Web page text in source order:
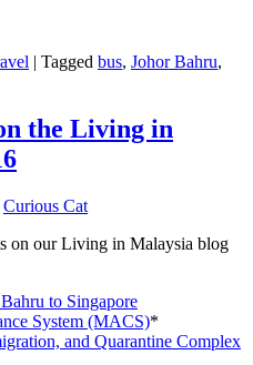
| Tagged bus, Johor Bahru,
the Living in
Curious Cat
on our Living in Malaysia blog
to Singapore
System (MACS)*
and Quarantine Complex